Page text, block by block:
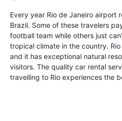
Every year Rio de Janeiro airport
Brazil. Some of these travelers
football team while others just
tropical climate in the country. Rio
and it has exceptional natural
visitors. The quality car rental
travelling to Rio experiences the